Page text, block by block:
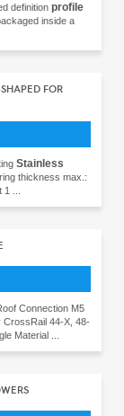
definition profile
inside a
FOR
Stainless
thickness max.:
...
Connection M5
CrossRail 44-X, 48-
Material ...